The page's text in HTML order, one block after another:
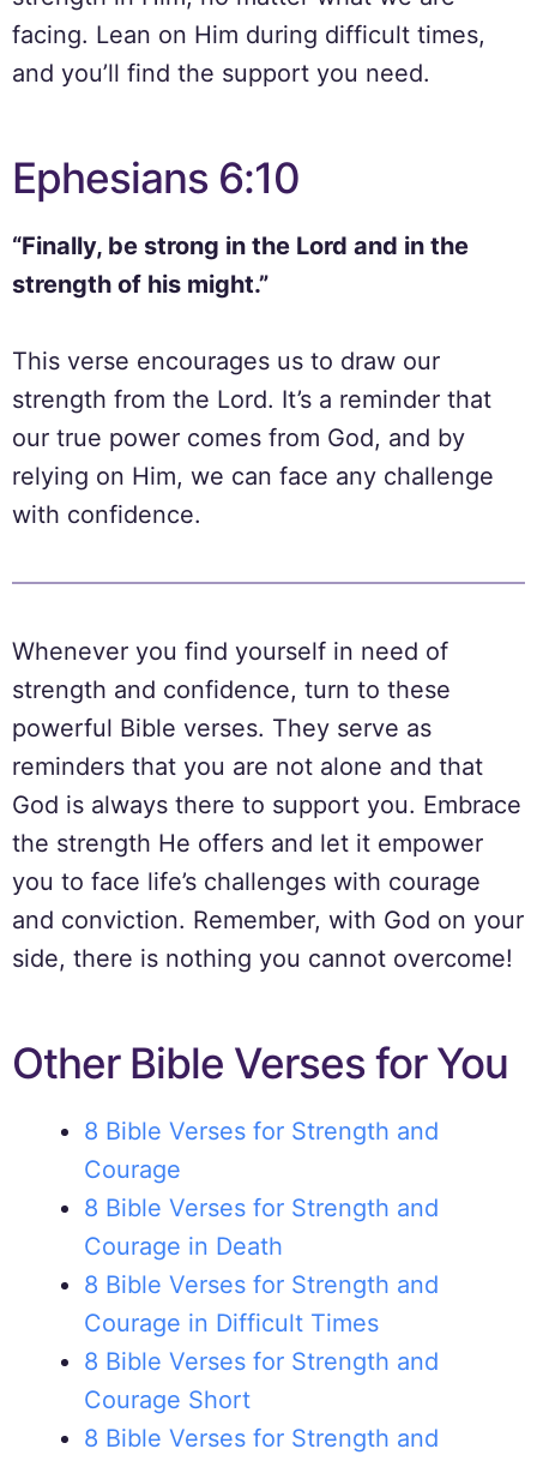
facing. Lean on Him during difficult times,
and you’ll find the support you need.
Ephesians 6:10
“Finally, be strong in the Lord and in the
strength of his might.”
This verse encourages us to draw our
strength from the Lord. It’s a reminder that
our true power comes from God, and by
relying on Him, we can face any challenge
with confidence.
Whenever you find yourself in need of
strength and confidence, turn to these
powerful Bible verses. They serve as
reminders that you are not alone and that
God is always there to support you. Embrace
the strength He offers and let it empower
you to face life’s challenges with courage
and conviction. Remember, with God on your
side, there is nothing you cannot overcome!
Other Bible Verses for You
8 Bible Verses for Strength and
Courage
8 Bible Verses for Strength and
Courage in Death
8 Bible Verses for Strength and
Courage in Difficult Times
8 Bible Verses for Strength and
Courage Short
8 Bible Verses for Strength and